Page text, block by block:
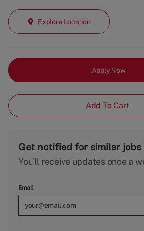
Explore Location
Apply Now
Add To Cart
Get notified for similar jobs
You'll receive updates once a
Email